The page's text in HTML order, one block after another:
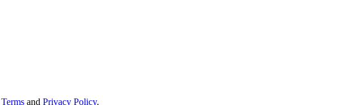
Terms and Privacy Policy.